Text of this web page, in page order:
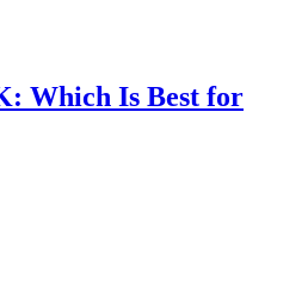
Which Is Best for